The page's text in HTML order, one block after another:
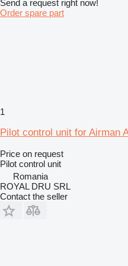
Send a request right now!
Order spare part
1
Pilot control unit for Airman
Price on request
Pilot control unit
Romania
ROYAL DRU SRL
Contact the seller